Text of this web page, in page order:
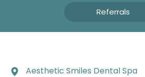
Referrals
Aesthetic Smiles Dental Spa